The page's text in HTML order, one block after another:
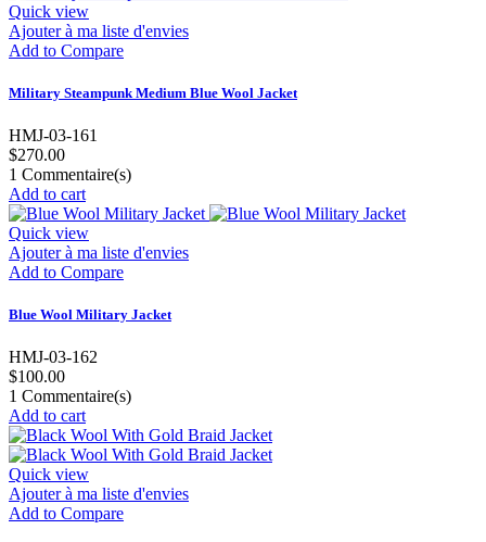
Quick view
Ajouter à ma liste d'envies
Add to Compare
Military Steampunk Medium Blue Wool Jacket
HMJ-03-161
$270.00
1 Commentaire(s)
Add to cart
Quick view
Ajouter à ma liste d'envies
Add to Compare
Blue Wool Military Jacket
HMJ-03-162
$100.00
1 Commentaire(s)
Add to cart
Quick view
Ajouter à ma liste d'envies
Add to Compare